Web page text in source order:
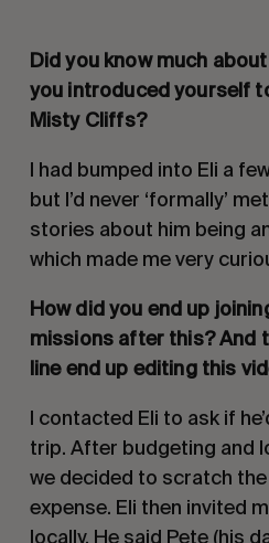
Did you know much
you introduced yourself
Misty Cliffs?
I had bumped into Eli a
but I’d never ‘formally’
stories about him being
which made me very
How did you end up
missions after this? And
line end up editing this
I contacted Eli to ask if
trip. After budgeting and
we decided to scratch
expense. Eli then invited
locally. He said Pete (his